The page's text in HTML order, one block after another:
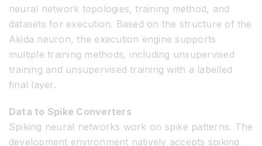
neural network topologies, training method, and
datasets for execution. Based on the structure of the
Akida neuron, the execution engine supports
multiple training methods, including unsupervised
training and unsupervised training with a labelled
final layer.
Data to Spike Converters
Spiking neural networks work on spike patterns. The
development environment natively accepts spiking